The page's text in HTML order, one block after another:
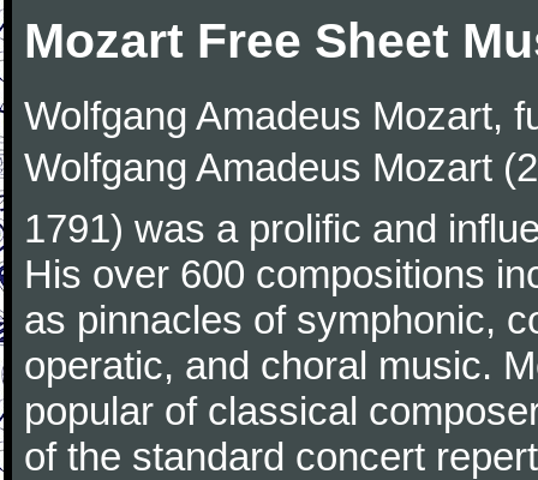
Mozart Free Sheet
Wolfgang Amadeus Mozart,
Wolfgang Amadeus Mozart
1791) was a prolific and
His over 600 compositions
as pinnacles of symphonic,
operatic, and choral music.
popular of classical
of the standard concert